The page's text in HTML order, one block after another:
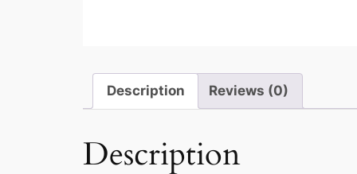
Description Reviews (0)
Description